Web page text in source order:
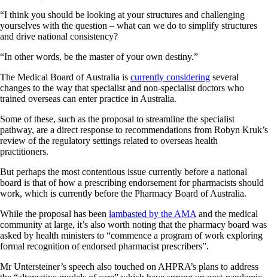
“I think you should be looking at your structures and challenging
yourselves with the question – what can we do to simplify structures
and drive national consistency?
“In other words, be the master of your own destiny.”
The Medical Board of Australia is currently considering several
changes to the way that specialist and non-specialist doctors who
trained overseas can enter practice in Australia.
Some of these, such as the proposal to streamline the specialist
pathway, are a direct response to recommendations from Robyn Kruk’s
review of the regulatory settings related to overseas health
practitioners.
But perhaps the most contentious issue currently before a national
board is that of how a prescribing endorsement for pharmacists should
work, which is currently before the Pharmacy Board of Australia.
While the proposal has been lambasted by the AMA and the medical
community at large, it’s also worth noting that the pharmacy board was
asked by health ministers to “commence a program of work exploring
formal recognition of endorsed pharmacist prescribers”.
Mr Untersteiner’s speech also touched on AHPRA’s plans to address